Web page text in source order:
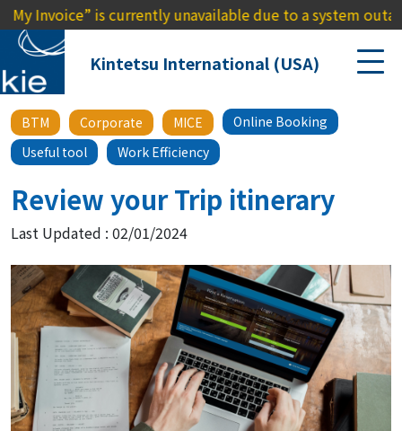
is currently unavailable due to a system outage. We
Kintetsu International (USA)
BTM Corporate MICE
Online Booking
Useful tool
Work Efficiency
Review your Trip itinerary
Last Updated : 02/01/2024